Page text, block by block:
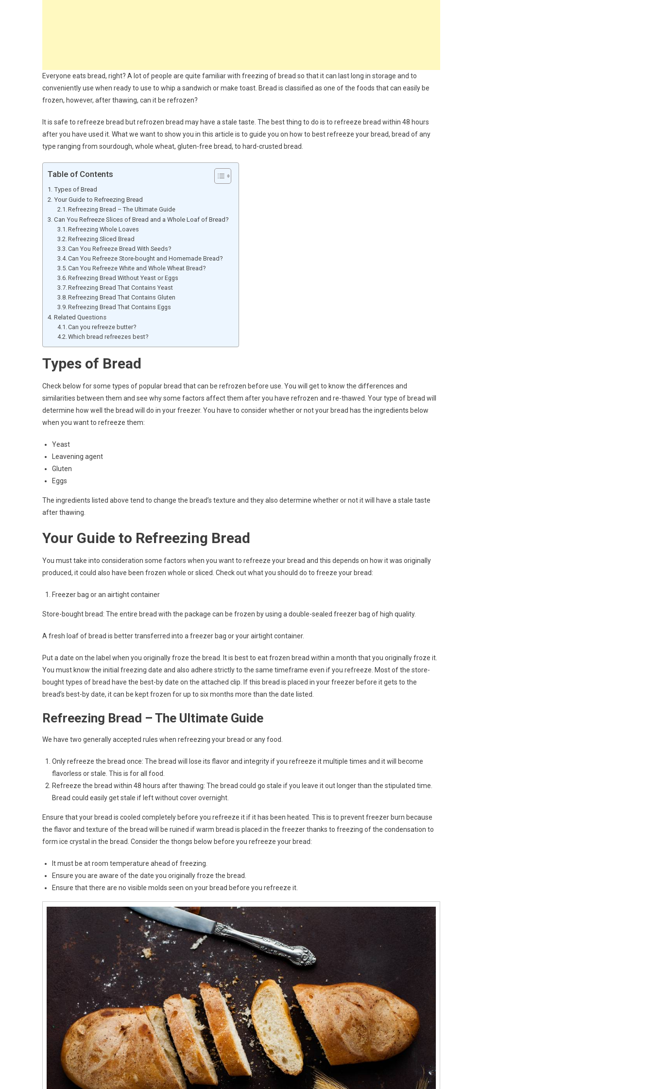
Everyone eats bread, right? A lot of people are quite familiar with freezing of bread so that it can last long in storage and to
conveniently use when ready to use to whip a sandwich or make toast. Bread is classified as one of the foods that can easily be
frozen, however, after thawing, can it be refrozen?
It is safe to refreeze bread but refrozen bread may have a stale taste. The best thing to do is to refreeze bread within 48 hours
after you have used it. What we want to show you in this article is to guide you on how to best refreeze your bread, bread of any
type ranging from sourdough, whole wheat, gluten-free bread, to hard-crusted bread.
Table of Contents
Types of Bread
Your Guide to Refreezing Bread
Refreezing Bread – The Ultimate Guide
Can You Refreeze Slices of Bread and a Whole Loaf of Bread?
Refreezing Whole Loaves
Refreezing Sliced Bread
Can You Refreeze Bread With Seeds?
Can You Refreeze Store-bought and Homemade Bread?
Can You Refreeze White and Whole Wheat Bread?
Refreezing Bread Without Yeast or Eggs
Refreezing Bread That Contains Yeast
Refreezing Bread That Contains Gluten
Refreezing Bread That Contains Eggs
Related Questions
Can you refreeze butter?
Which bread refreezes best?
Types of Bread
Check below for some types of popular bread that can be refrozen before use. You will get to know the differences and
similarities between them and see why some factors affect them after you have refrozen and re-thawed. Your type of bread will
determine how well the bread will do in your freezer. You have to consider whether or not your bread has the ingredients below
when you want to refreeze them:
Yeast
Leavening agent
Gluten
Eggs
The ingredients listed above tend to change the bread’s texture and they also determine whether or not it will have a stale taste
after thawing.
Your Guide to Refreezing Bread
You must take into consideration some factors when you want to refreeze your bread and this depends on how it was originally
produced, it could also have been frozen whole or sliced. Check out what you should do to freeze your bread:
Freezer bag or an airtight container
Store-bought bread: The entire bread with the package can be frozen by using a double-sealed freezer bag of high quality.
A fresh loaf of bread is better transferred into a freezer bag or your airtight container.
Put a date on the label when you originally froze the bread. It is best to eat frozen bread within a month that you originally froze it.
You must know the initial freezing date and also adhere strictly to the same timeframe even if you refreeze. Most of the store-
bought types of bread have the best-by date on the attached clip. If this bread is placed in your freezer before it gets to the
bread’s best-by date, it can be kept frozen for up to six months more than the date listed.
Refreezing Bread – The Ultimate Guide
We have two generally accepted rules when refreezing your bread or any food.
Only refreeze the bread once: The bread will lose its flavor and integrity if you refreeze it multiple times and it will become
flavorless or stale. This is for all food.
Refreeze the bread within 48 hours after thawing: The bread could go stale if you leave it out longer than the stipulated time.
Bread could easily get stale if left without cover overnight.
Ensure that your bread is cooled completely before you refreeze it if it has been heated. This is to prevent freezer burn because
the flavor and texture of the bread will be ruined if warm bread is placed in the freezer thanks to freezing of the condensation to
form ice crystal in the bread. Consider the thongs below before you refreeze your bread:
It must be at room temperature ahead of freezing.
Ensure you are aware of the date you originally froze the bread.
Ensure that there are no visible molds seen on your bread before you refreeze it.